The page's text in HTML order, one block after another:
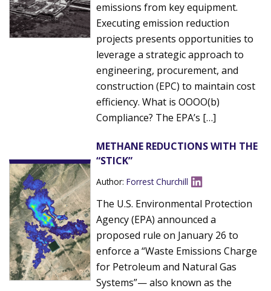
emissions from key equipment.
Executing emission reduction
projects presents opportunities to
leverage a strategic approach to
engineering, procurement, and
construction (EPC) to maintain cost
efficiency. What is OOOO(b)
Compliance? The EPA’s […]
METHANE REDUCTIONS WITH THE
“STICK”
Author: Forrest Churchill
The U.S. Environmental Protection
Agency (EPA) announced a
proposed rule on January 26 to
enforce a “Waste Emissions Charge
for Petroleum and Natural Gas
Systems”— also known as the